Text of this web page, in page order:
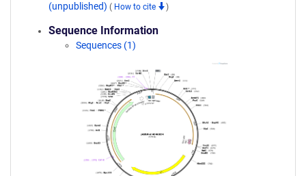
(unpublished) ( How to cite )
Sequence Information
Sequences (1)